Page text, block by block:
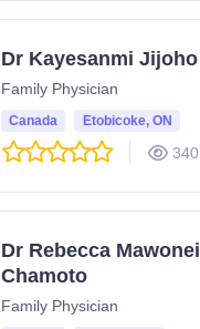
Dr Kayesanmi Jijoho
Family Physician
Canada Etobicoke, ON
340
Dr Rebecca Mawonei
Chamoto
Family Physician